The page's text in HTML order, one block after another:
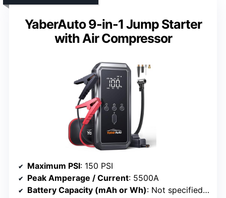
YaberAuto 9-in-1 Jump Starter
with Air Compressor
Maximum PSI: 150 PSI
Peak Amperage / Current: 5500A
Battery Capacity (mAh or Wh): Not specified (battery system)